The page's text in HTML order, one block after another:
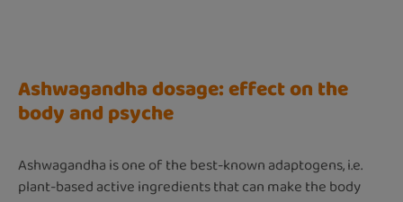
Ashwagandha dosage: effect on the
body and psyche
Ashwagandha is one of the best-known adaptogens, i.e.
plant-based active ingredients that can make the body